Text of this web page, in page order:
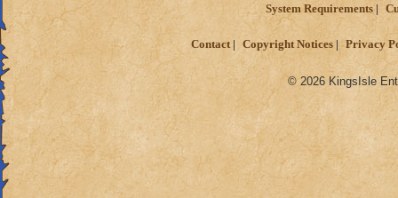
System Requirements
Contact Copyright Notices Privacy
© 2026 KingsIsle